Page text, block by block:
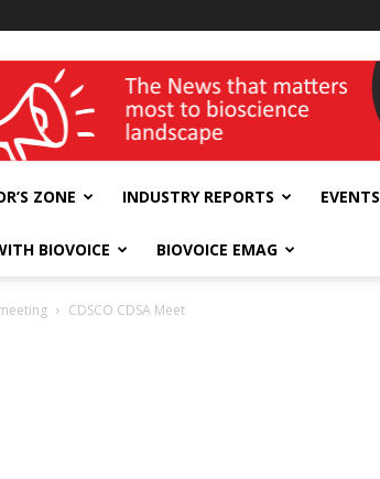
India Expo
ZONE INDUSTRY REPORTS EVENTS
BIOVOICE BIOVOICE EMAG
CDSCO CDSA Meet